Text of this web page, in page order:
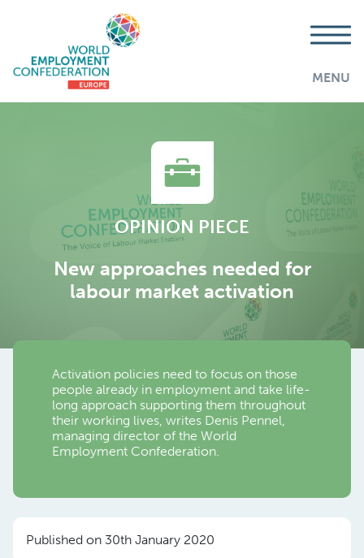
MENU
OPINION PIECE
New approaches needed for
labour market activation
Activation policies need to focus on those
people already in employment and take life-
long approach supporting them throughout
their working lives, writes Denis Pennel,
managing director of the World
Employment Confederation.
Published on 30th January 2020